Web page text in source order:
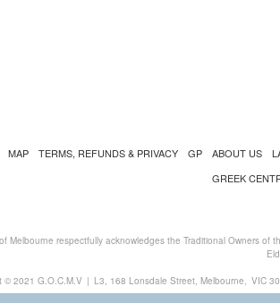
MAP TERMS, REFUNDS & PRIVACY GP ABOUT US
GREEK
Melbourne respectfully acknowledges the Traditional Owners
© 2021 G.O.C.M.V | L3, 168 Lonsdale Street, Melbourne, VIC